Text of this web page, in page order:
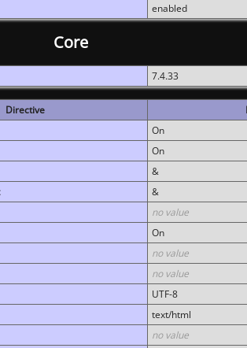
enabled
Core
7.4.33
Directive
On
On
&
&
no value
On
no value
no value
UTF-8
text/html
no value